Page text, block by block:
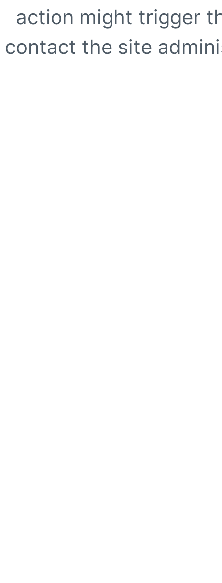
action might trigger
contact the site